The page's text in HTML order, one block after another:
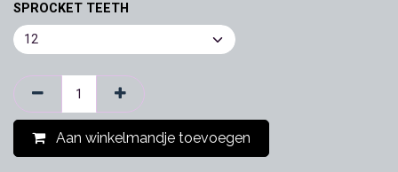
SPROCKET TEETH
Aan winkelmandje toevoegen